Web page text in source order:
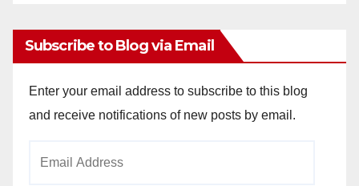
Subscribe to Blog via Email
Enter your email address to subscribe to this blog
and receive notifications of new posts by email.